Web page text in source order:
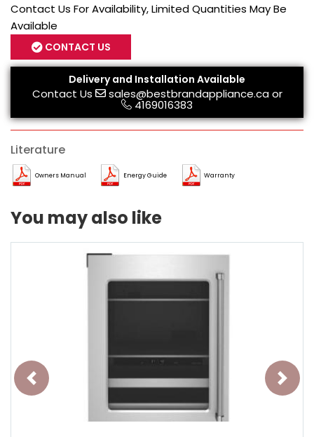
Contact Us For Availability, Limited Quantities May Be
Available
CONTACT US
Delivery and Installation Available
Contact Us sales@bestbrandappliance.caor
4169016383
Literature
Owners Manual Energy Guide Warranty
You may also like